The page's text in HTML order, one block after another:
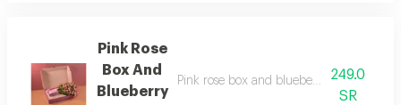
Pink Rose
Box And
Blueberry
Pink rose box and blueberry cake pink
249.0
SR